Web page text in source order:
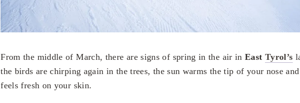
From the middle of March, there are signs of spring in the air inEast Tyrol’s
the birds are chirping again in the trees, the sun warms the tip of your nose
feels fresh on your skin.